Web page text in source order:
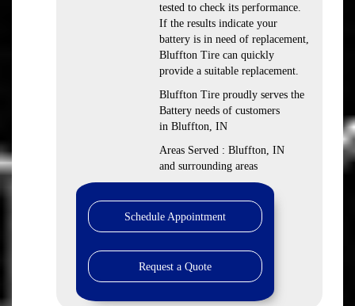
tested to check its performance.
If the results indicate your
battery is in need of replacement,
Bluffton Tire can quickly
provide a suitable replacement.
Bluffton Tire proudly serves the
Battery needs of customers
in Bluffton, IN
Areas Served : Bluffton, IN
and surrounding areas
Schedule Appointment
Request a Quote